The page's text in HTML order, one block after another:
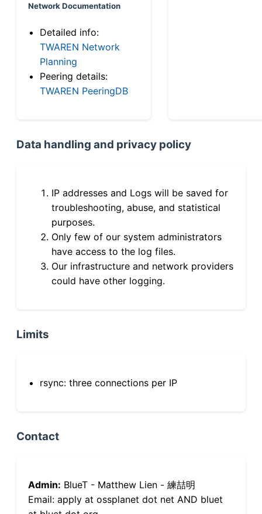
Network Documentation
Detailed info:
TWAREN Network
Planning
Peering details:
TWAREN PeeringDB
Data handling and privacy policy
IP addresses and Logs will be saved for
troubleshooting, abuse, and statistical
purposes.
Only few of our system administrators
have access to the log files.
Our infrastructure and network providers
could have other logging.
Limits
rsync: three connections per IP
Contact
Admin: BlueT - Matthew Lien - 練喆明
Email: apply at ossplanet dot net AND bluet